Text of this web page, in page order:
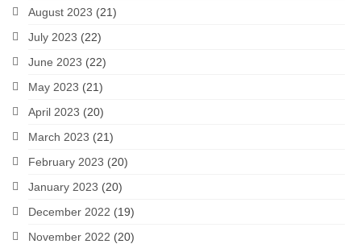
August 2023 (21)
July 2023 (22)
June 2023 (22)
May 2023 (21)
April 2023 (20)
March 2023 (21)
February 2023 (20)
January 2023 (20)
December 2022 (19)
November 2022 (20)